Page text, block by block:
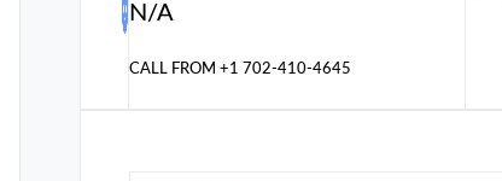
N/A
CALL FROM+1 702-410-4645